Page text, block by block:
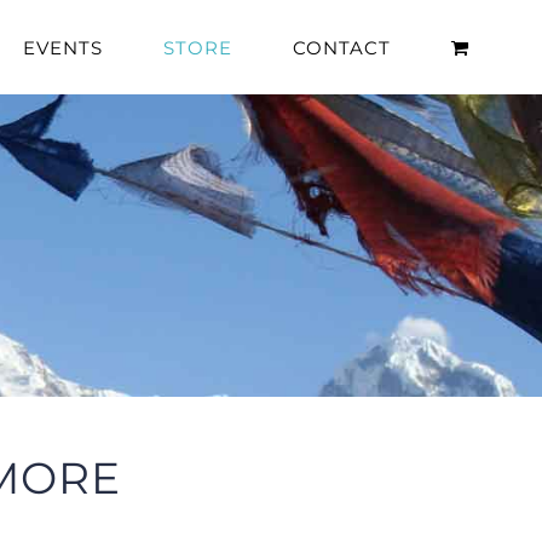
EVENTS STORE CONTACT